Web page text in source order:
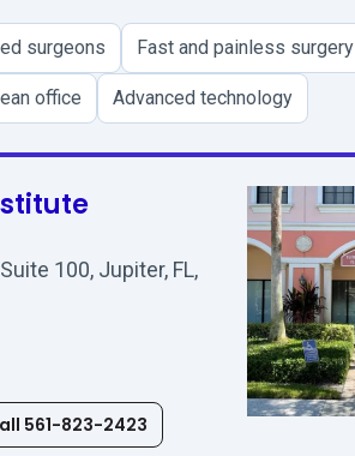
surgeons Fast and painless surgery
office Advanced technology
100, Jupiter, FL,
561-823-2423